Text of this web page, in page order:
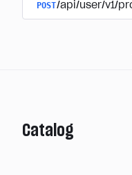
POST/api/user/v1/
Catalog